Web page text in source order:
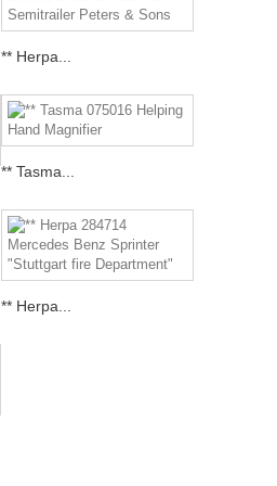
** Herpa...
** Tasma...
** Herpa...